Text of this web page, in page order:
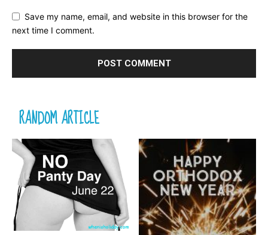
Save my name, email, and website in this browser for the
next time I comment.
RANDOM ARTICLE